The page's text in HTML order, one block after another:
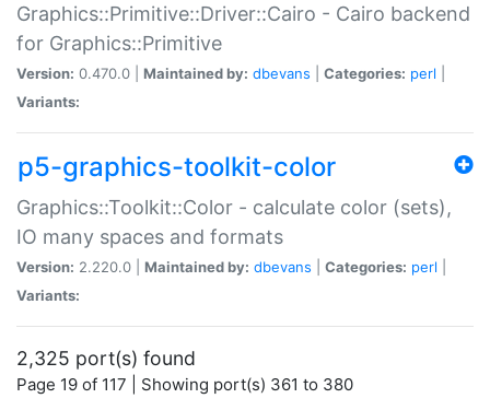
Graphics::Primitive::Driver::Cairo - Cairo backend
for Graphics::Primitive
Version: 0.470.0 | Maintained by: dbevans Categories: perl
Variants:
p5-graphics-toolkit-color
Graphics::Toolkit::Color - calculate color (sets),
IO many spaces and formats
Version: 2.220.0 | Maintained by: dbevans Categories: perl
Variants:
2,325 port(s) found
Page 19 of 117 | Showing port(s) 361 to 380